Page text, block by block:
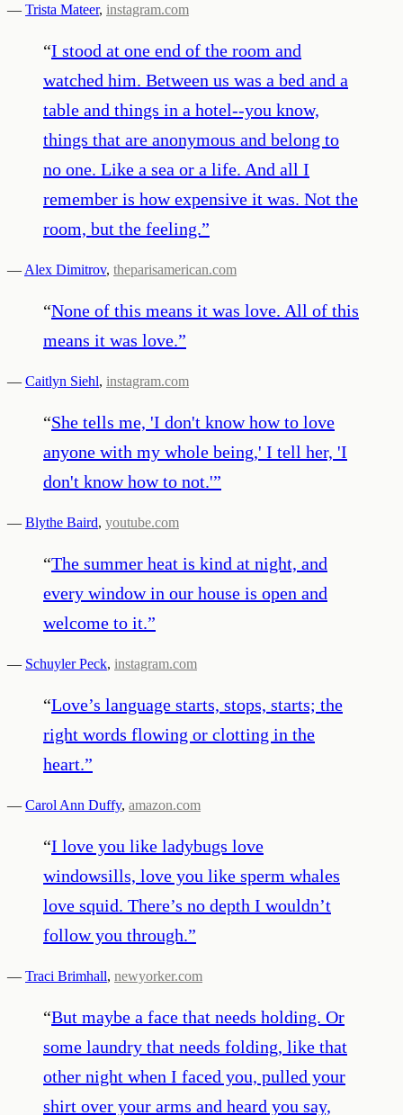
— Trista Mateer, instagram.com
“I stood at one end of the room and
watched him. Between us was a bed and a
table and things in a hotel--you know,
things that are anonymous and belong to
no one. Like a sea or a life. And all I
remember is how expensive it was. Not the
room, but the feeling.”
— Alex Dimitrov, theparisamerican.com
“None of this means it was love. All of this
means it was love.”
— Caitlyn Siehl, instagram.com
“She tells me, 'I don't know how to love
anyone with my whole being,' I tell her, 'I
don't know how to not.'”
— Blythe Baird, youtube.com
“The summer heat is kind at night, and
every window in our house is open and
welcome to it.”
— Schuyler Peck, instagram.com
“Love’s language starts, stops, starts; the
right words flowing or clotting in the
heart.”
— Carol Ann Duffy, amazon.com
“I love you like ladybugs love
windowsills, love you like sperm whales
love squid. There’s no depth I wouldn’t
follow you through.”
— Traci Brimhall, newyorker.com
“But maybe a face that needs holding. Or
some laundry that needs folding, like that
other night when I faced you, pulled your
shirt over your arms and heard you say,